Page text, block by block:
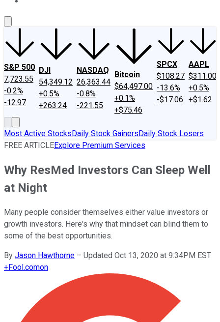
S&P 500
7,723.55
-0.2%
-12.97
DJI
54,349.12
+0.5%
+263.24
NASDAQ
26,363.44
-0.8%
-221.55
Bitcoin
$64,497.00
+0.1%
+$75.46
SPCX
$108.27
-13.6%
-$17.06
AAPL
$311.00
+0.5%
+$1.62
Most Active StocksDaily Stock GainersDaily Stock Losers
FREE ARTICLEExplore Premium Services
Why ResMed Investors Can Sleep Well
at Night
Many people consider themselves either value investors or
growth investors. Here's why that mindset can blind them to
some of the best opportunities.
By Jason Hawthorne – Updated Oct 13, 2020 at 9:34PM EST
+Fool.comon